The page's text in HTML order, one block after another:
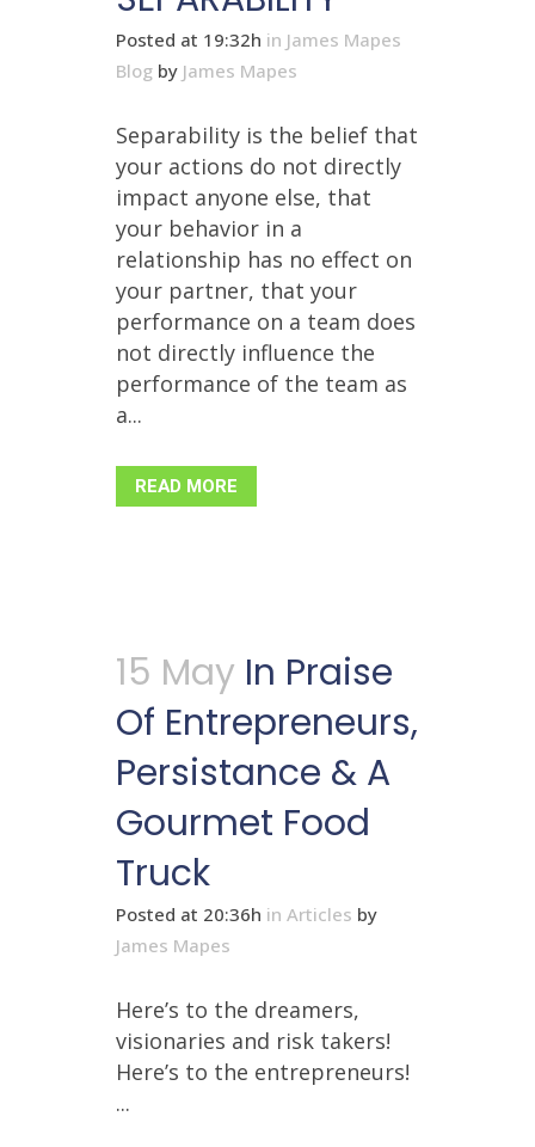
Posted at 19:32h in James Mapes
Blog by James Mapes
Separability is the belief that
your actions do not directly
impact anyone else, that
your behavior in a
relationship has no effect on
your partner, that your
performance on a team does
not directly influence the
performance of the team as
a...
READ MORE
15 May In Praise
Of Entrepreneurs,
Persistance & A
Gourmet Food
Truck
Posted at 20:36h in Articles by
James Mapes
Here’s to the dreamers,
visionaries and risk takers!
Here’s to the entrepreneurs!
...